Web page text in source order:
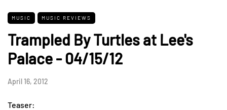
MUSIC MUSIC REVIEWS
Trampled By Turtles at Lee's
Palace - 04/15/12
April 16, 2012
Teaser: